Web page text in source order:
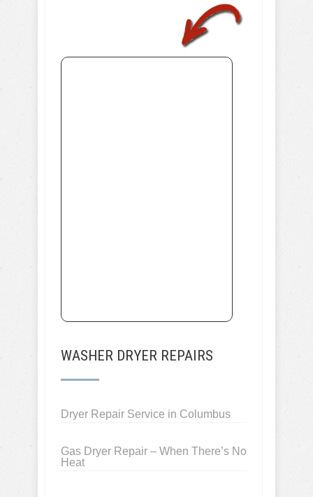
WASHER DRYER REPAIRS
Dryer Repair Service in Columbus
Gas Dryer Repair – When There’s No
Heat